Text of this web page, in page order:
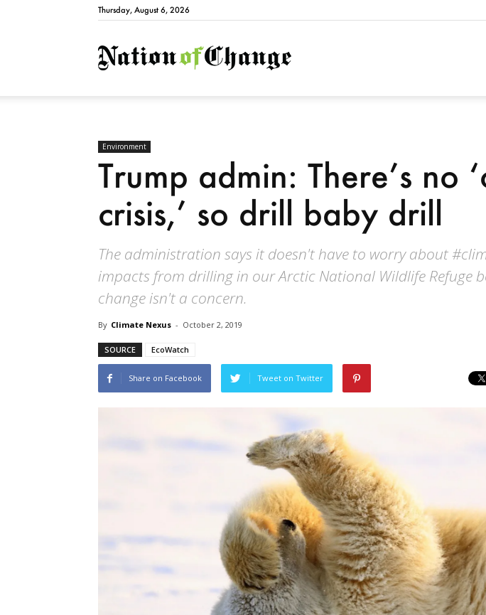
Thursday, August 6, 2026
NationofChange
Environment
Trump admin: There’s no
crisis,’ so drill baby drill
The administration says it doesn't have to worry about
impacts from drilling in our Arctic National Wildlife Refuge
change isn't a concern.
By Climate Nexus - October 2, 2019
SOURCE EcoWatch
Share on Facebook Tweet on Twitter